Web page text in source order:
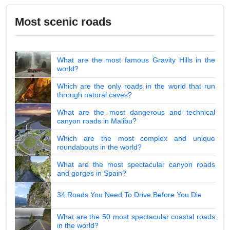
Most scenic roads
What are the most famous Gravity Hills in the
world?
Which are the only roads in the world that run
through natural caves?
What are the most dangerous and technical
canyon roads in Malibu?
Which are the most complex and unique
roundabouts in the world?
What are the most spectacular canyon roads
and gorges in Spain?
34 Roads You Need To Drive Before You Die
What are the 50 most spectacular coastal roads
in the world?